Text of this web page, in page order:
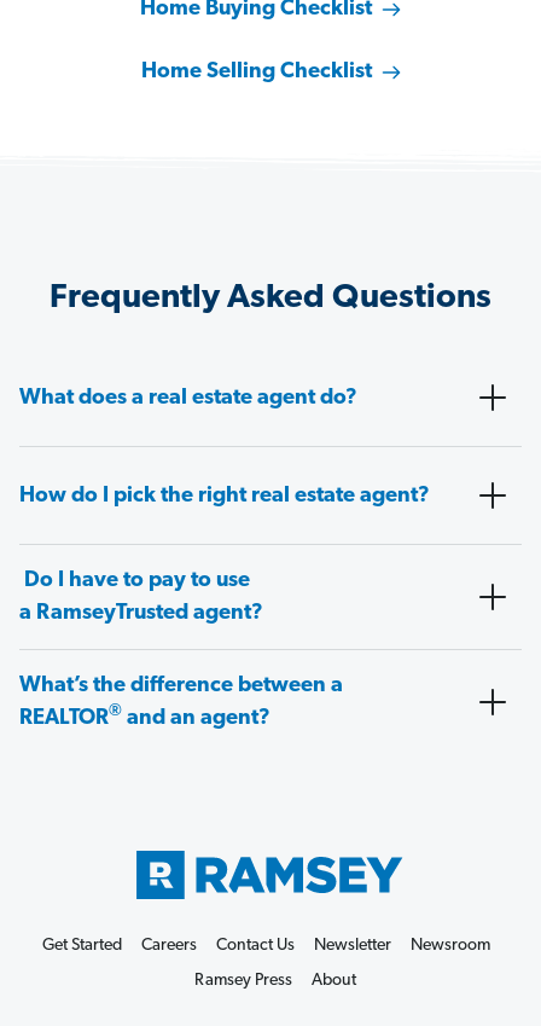
Home Buying Checklist
Home Selling Checklist
Frequently Asked Questions
What does a real estate agent do?
How do I pick the right real estate agent?
Do I have to pay to use
a RamseyTrusted agent?
What’s the difference between a
REALTOR® and an agent?
Get Started Careers Contact Us Newsletter
Newsroom
Ramsey Press
About